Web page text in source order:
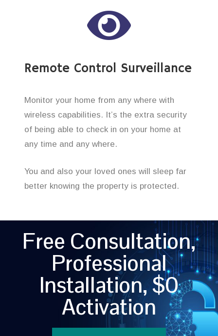
Remote Control Surveillance
Monitor your home from any where with
wireless capabilities. It’s the extra security
of being able to check in on your home at
any time and any where.
You and also your loved ones will sleep far
better knowing the property is protected.
Free Consultation,
Professional
Installation, $0
Activation